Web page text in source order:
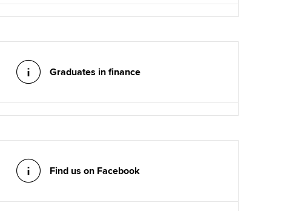
Graduates in finance
Find us on Facebook